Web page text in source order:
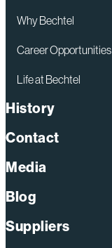
Why Bechtel
Career Opportunities
Life at Bechtel
History
Contact
Media
Blog
Suppliers